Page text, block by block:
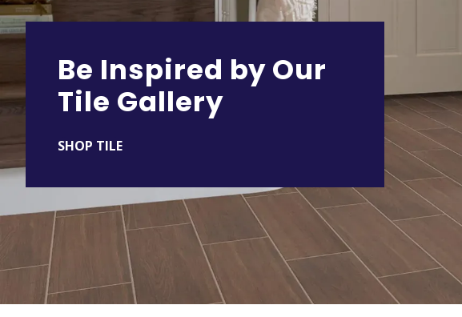
Be Inspired by Our
Tile Gallery
SHOP TILE